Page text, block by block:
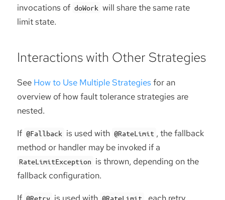
invocations of doWork will share the same rate
limit state.
Interactions with Other Strategies
See How to Use Multiple Strategies for an
overview of how fault tolerance strategies are
nested.
If @Fallback is used with @RateLimit , the fallback
method or handler may be invoked if a
RateLimitException is thrown, depending on the
fallback configuration.
@Retry @RateLimit